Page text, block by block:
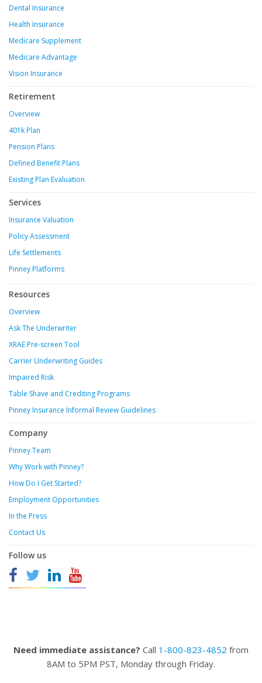
Dental Insurance
Health Insurance
Medicare Supplement
Medicare Advantage
Vision Insurance
Retirement
Overview
401k Plan
Pension Plans
Defined Benefit Plans
Existing Plan Evaluation
Services
Insurance Valuation
Policy Assessment
Life Settlements
Pinney Platforms
Resources
Overview
Ask The Underwriter
XRAE Pre-screen Tool
Carrier Underwriting Guides
Impaired Risk
Table Shave and Crediting Programs
Pinney Insurance Informal Review Guidelines
Company
Pinney Team
Why Work with Pinney?
How Do I Get Started?
Employment Opportunities
In the Press
Contact Us
Follow us
Need immediate assistance? Call 1-800-823-4852 from
8AM to 5PM PST, Monday through Friday.